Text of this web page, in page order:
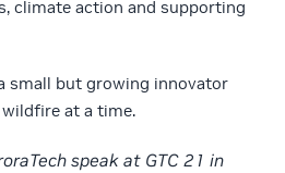
climate action and supporting
small but growing innovator
at a time.
speak at GTC 21 in